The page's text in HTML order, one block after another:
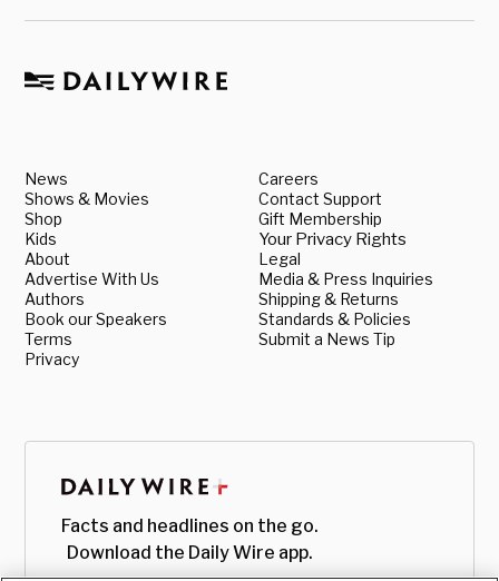
News
Shows & Movies
Shop
Kids
About
Advertise With Us
Authors
Book our Speakers
Terms
Privacy
Careers
Contact Support
Gift Membership
Your Privacy Rights
Legal
Media & Press Inquiries
Shipping & Returns
Standards & Policies
Submit a News Tip
Facts and headlines on the go.
Download the Daily Wire app.